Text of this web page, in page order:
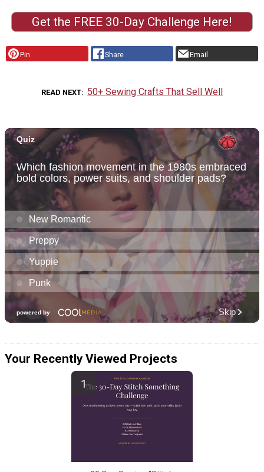
Get the FREE 30-Day Challenge Here!
Pin Share Email
READ NEXT 50+ Sewing Crafts That Sell Well
Your Recently Viewed Projects